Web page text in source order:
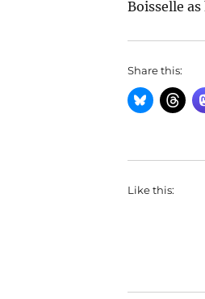
Boisselle
Share this:
Like this: